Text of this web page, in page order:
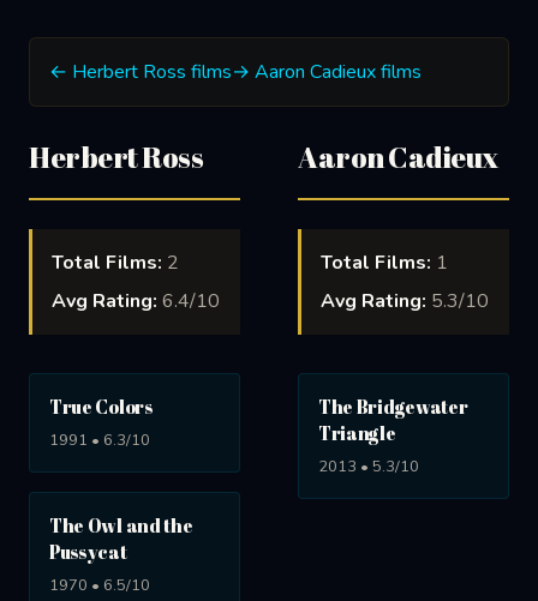
← Herbert Ross films→ Aaron Cadieux films
Herbert Ross
Total Films: 2
Avg Rating: 6.4/10
True Colors
1991 • 6.3/10
The Owl and the
Pussycat
1970 • 6.5/10
Aaron Cadieux
Total Films: 1
Avg Rating: 5.3/10
The Bridgewater
Triangle
2013 • 5.3/10